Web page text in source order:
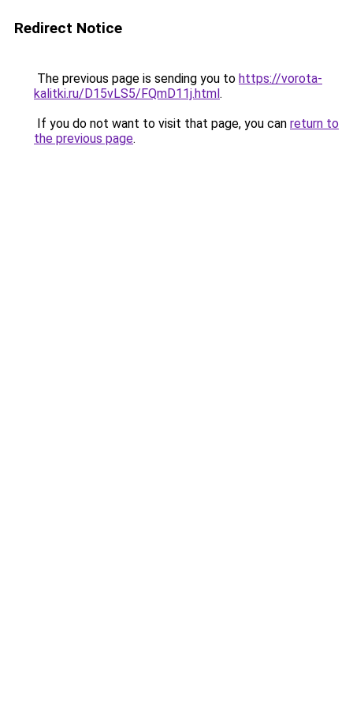
Redirect Notice
The previous page is sending you to https://vorota-
kalitki.ru/D15vLS5/FQmD11j.html.
If you do not want to visit that page, you can return to
the previous page.